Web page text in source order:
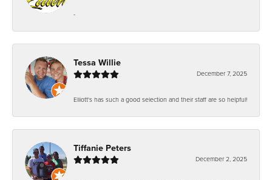
-
Tessa Willie
December 7, 2025
Elliott's has such a good selection and their staff are so helpful!
Tiffanie Peters
December 2, 2025